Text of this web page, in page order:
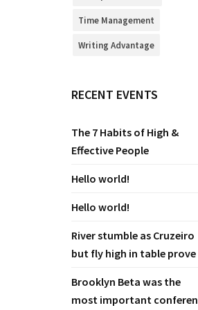
Time Management
Writing Advantage
RECENT EVENTS
The 7 Habits of High &
Effective People
Hello world!
Hello world!
River stumble as Cruzeiro
but fly high in table prove
Brooklyn Beta was the
most important conferen